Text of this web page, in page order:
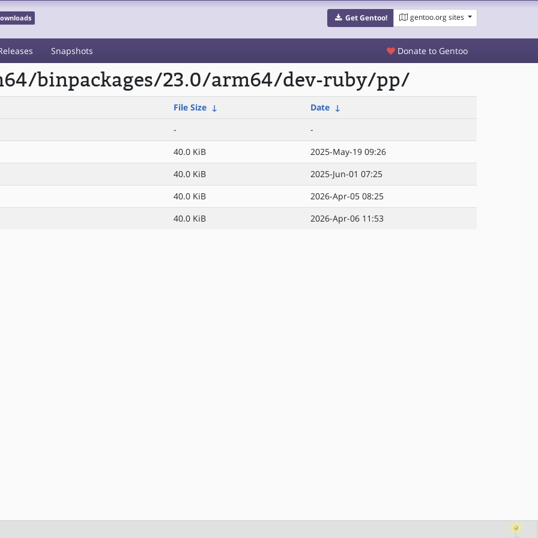
Get Gentoo! gentoo.org sites
Snapshots Donate to Gentoo
binpackages/23.0/arm64/dev-ruby/pp/
File Size ↓ Date ↓
-
-
40.0 KiB
2025-May-19 09:26
40.0 KiB
2025-Jun-01 07:25
40.0 KiB
2026-Apr-05 08:25
40.0 KiB 2026-Apr-06 11:53